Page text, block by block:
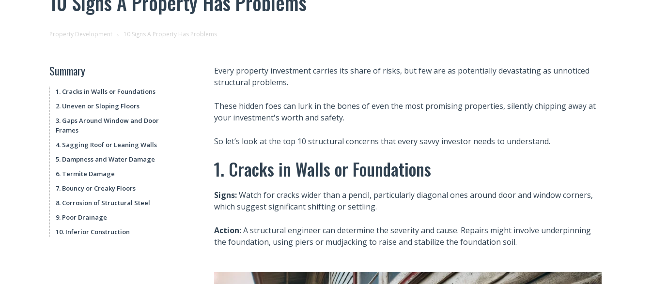
Property Development 10 Signs A Property Has Problems
Summary
1. Cracks in Walls or Foundations
2. Uneven or Sloping Floors
3. Gaps Around Window and Door
Frames
4. Sagging Roof or Leaning Walls
5. Dampness and Water Damage
6. Termite Damage
7. Bouncy or Creaky Floors
8. Corrosion of Structural Steel
9. Poor Drainage
10. Inferior Construction
Every property investment carries its share of risks, but few are as potentially devastating as unnoticed
structural problems.
These hidden foes can lurk in the bones of even the most promising properties, silently chipping away at
your investment's worth and safety.
So let’s look at the top 10 structural concerns that every savvy investor needs to understand.
1. Cracks in Walls or Foundations
Signs:Watch for cracks wider than a pencil, particularly diagonal ones around door and window corners,
which suggest significant shifting or settling.
Action:A structural engineer can determine the severity and cause. Repairs might involve underpinning
the foundation, using piers or mudjacking to raise and stabilize the foundation soil.